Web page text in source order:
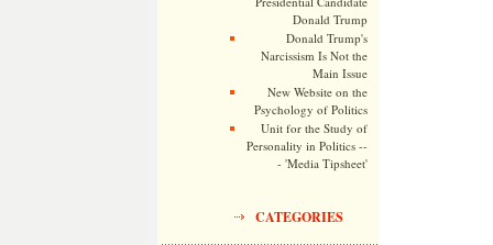
Donald Trump
Donald Trump's
Narcissism Is Not the
Main Issue
New Website on the
Psychology of Politics
Unit for the Study of
Personality in Politics --
- 'Media Tipsheet'
CATEGORIES